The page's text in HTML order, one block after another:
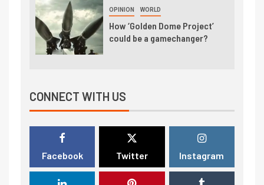
OPINION WORLD
How ‘Golden Dome Project’
could be a gamechanger?
CONNECT WITH US
Facebook Twitter Instagram